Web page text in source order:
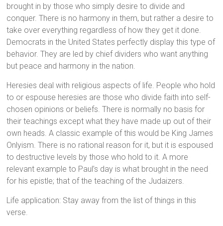
brought in by those who simply desire to divide and
conquer. There is no harmony in them, but rather a desire to
take over everything regardless of how they get it done.
Democrats in the United States perfectly display this type of
behavior. They are led by chief dividers who want anything
but peace and harmony in the nation.
Heresies deal with religious aspects of life. People who hold
to or espouse heresies are those who divide faith into self-
chosen opinions or beliefs. There is normally no basis for
their teachings except what they have made up out of their
own heads. A classic example of this would be King James
Onlyism. There is no rational reason for it, but it is espoused
to destructive levels by those who hold to it. A more
relevant example to Paul’s day is what brought in the need
for his epistle; that of the teaching of the Judaizers.
Life application: Stay away from the list of things in this
verse.